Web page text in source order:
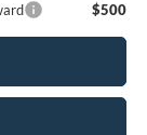
$500